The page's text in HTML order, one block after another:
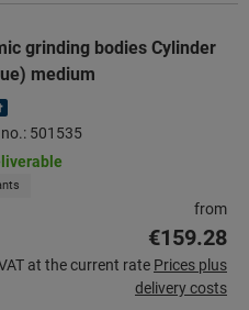
grinding bodies Cylinder
medium
501535
from
€159.28
at the current rate Prices plus
delivery costs